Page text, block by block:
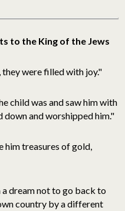
to the King of the Jews
they were filled with joy."
child was and saw him with
down and worshipped him."
him treasures of gold,
dream not to go back to
country by a different